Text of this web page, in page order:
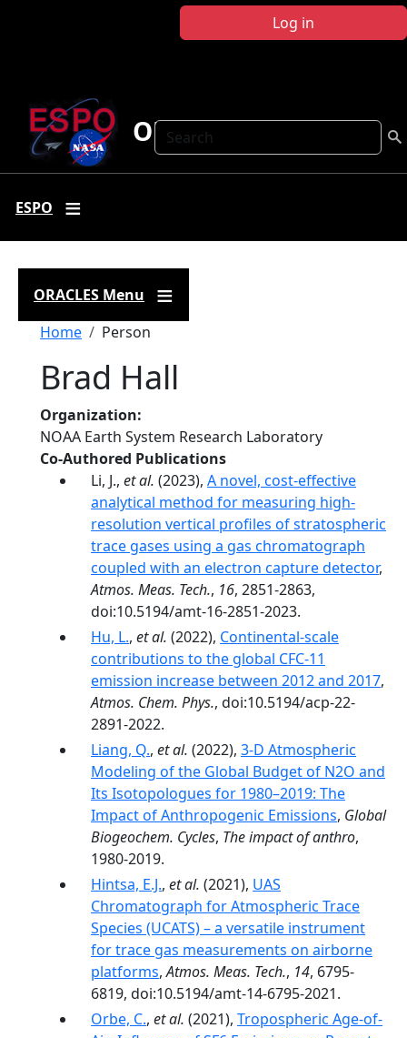
Log in
Search
ORACLES
ESPO
ORACLES Menu
Breadcrumb
Home Person
Brad Hall
Organization
NOAA Earth System Research Laboratory
Co-Authored Publications
Li, J., et al. (2023), A novel, cost-effective
analytical method for measuring high-
resolution vertical profiles of stratospheric
trace gases using a gas chromatograph
coupled with an electron capture detector,
Atmos. Meas. Tech., 16, 2851-2863,
doi:10.5194/amt-16-2851-2023.
Hu, L., et al. (2022), Continental-scale
contributions to the global CFC-11
emission increase between 2012 and 2017,
Atmos. Chem. Phys., doi:10.5194/acp-22-
2891-2022.
Liang, Q., et al. (2022), 3-D Atmospheric
Modeling of the Global Budget of N2O and
Its Isotopologues for 1980–2019: The
Impact of Anthropogenic Emissions, Global
Biogeochem. Cycles, The impact of anthro,
1980-2019.
Hintsa, E.J., et al. (2021), UAS
Chromatograph for Atmospheric Trace
Species (UCATS) – a versatile instrument
for trace gas measurements on airborne
platforms,Atmos. Meas. Tech., 14, 6795-
6819, doi:10.5194/amt-14-6795-2021.
Orbe, C., et al. (2021), Tropospheric Age-of-